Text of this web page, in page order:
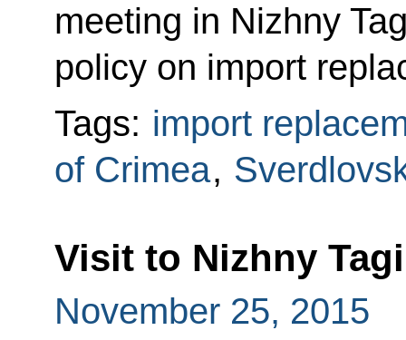
meeting in Nizhny
policy on import
Tags: import
of Crimea,
Visit to Nizhny
November 25, 2015